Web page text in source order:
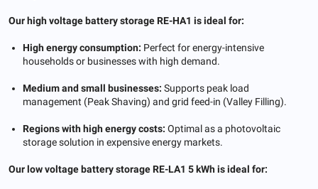
Our high voltage battery storage RE-HA1 is ideal for:
High energy consumption: Perfect for energy-intensive
households or businesses with high demand.
Medium and small businesses: Supports peak load
management (Peak Shaving) and grid feed-in (Valley Filling).
Regions with high energy costs: Optimal as a photovoltaic
storage solution in expensive energy markets.
Our low voltage battery storage RE-LA1 5 kWh is ideal for: